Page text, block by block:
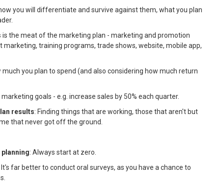
you will differentiate and survive against them, what you plan
is the meat of the marketing plan - marketing and promotion
marketing, training programs, trade shows, website, mobile app,
much you plan to spend (and also considering how much return
goals - e.g. increase sales by 50% each quarter.
results: Finding things that are working, those that aren't but
that never got off the ground.
: Always start at zero.
It's far better to conduct oral surveys, as you have a chance to